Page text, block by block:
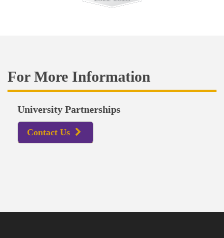
For More Information
University Partnerships
Contact Us